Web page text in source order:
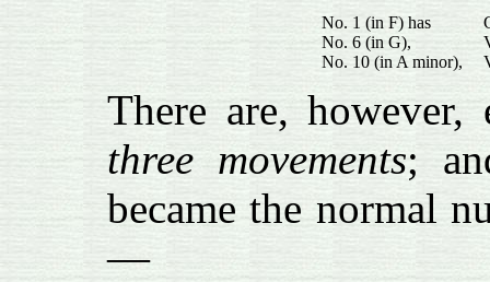
No. 1 (in F) has
No. 6 (in G),
No. 10 (in A minor),
There are, however,
three movements;
became the normal
—